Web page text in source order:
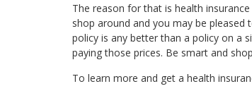
The reason for that is health
shop around and you may be
policy is any better than a policy on a
paying those prices. Be smart and
To learn more and get a health